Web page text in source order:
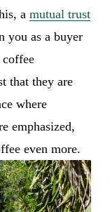
a mutual trust
you as a buyer
that they are
where
emphasized,
even more.